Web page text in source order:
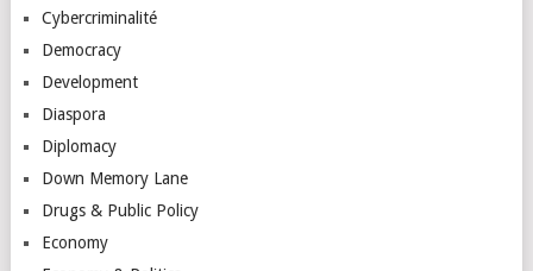
Cybercriminalité
Democracy
Development
Diaspora
Diplomacy
Down Memory Lane
Drugs & Public Policy
Economy